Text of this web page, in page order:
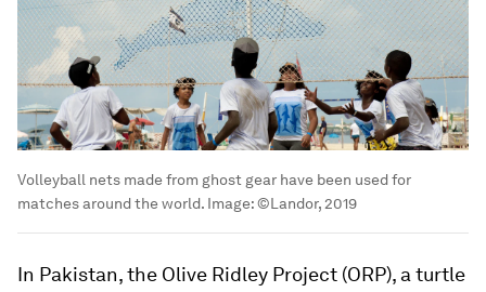
Volleyball nets made from ghost gear have been used for
matches around the world. Image:©Landor, 2019
In Pakistan, the Olive Ridley Project (ORP), a turtle